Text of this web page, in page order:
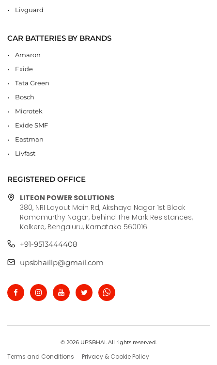
Livguard
CAR BATTERIES BY BRANDS
Amaron
Exide
Tata Green
Bosch
Microtek
Exide SMF
Eastman
Livfast
REGISTERED OFFICE
LITEON POWER SOLUTIONS
380, NRI Layout Main Rd, Akshaya Nagar 1st Block
Ramamurthy Nagar, behind The Mark Resistances,
Kalkere, Bengaluru, Karnataka 560016
+91-9513444408
upsbhaillp@gmail.com
© 2026 UPSBHAI. All rights reserved.
Terms and Conditions
Privacy & Cookie Policy